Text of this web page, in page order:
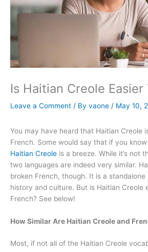
Is Haitian Creole Easier
Leave a Comment / By vaone / May 10,
You may have heard that Haitian Creole
French. Some would say that if you
Haitian Creole is a breeze. While it’s not
two languages are indeed very similar.
broken French, though. It is a
history and culture. But is Haitian Creole
French? See below!
How Similar Are Haitian Creole and
Most, if not all of the Haitian Creole